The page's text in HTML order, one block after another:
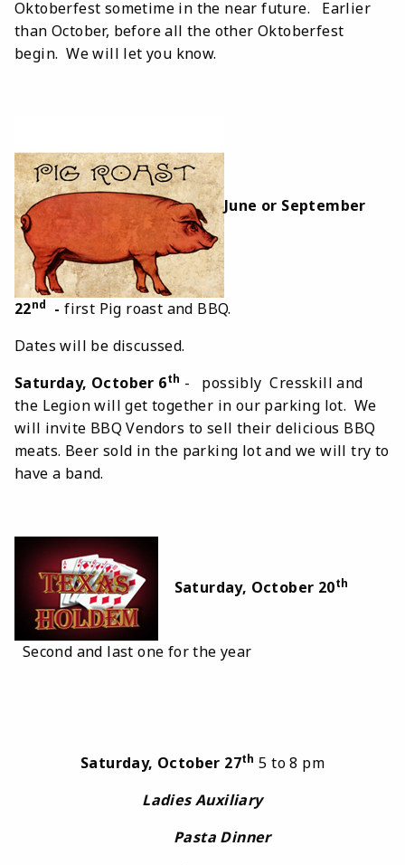
Oktoberfest sometime in the near future. Earlier
than October, before all the other Oktoberfest
begin. We will let you know.
June or September
22nd -first Pig roast and BBQ.
Dates will be discussed.
Saturday, October 6th - possibly Cresskill and
the Legion will get together in our parking lot. We
will invite BBQ Vendors to sell their delicious BBQ
meats. Beer sold in the parking lot and we will try to
have a band.
Saturday, October 20th
Second and last one for the year
Saturday, October 27th 5 to 8 pm
Ladies Auxiliary
Pasta Dinner